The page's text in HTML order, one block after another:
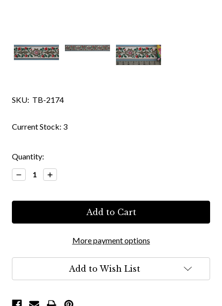
SKU: TB-2174
Current Stock: 3
Quantity:
Decrease
Quantity:
Increase
Quantity:
More payment options
Add to Wish List